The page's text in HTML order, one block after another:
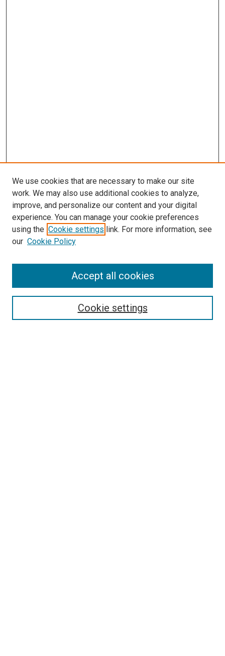
SEARCH
We use cookies that are necessary to make our site
work. We may also use additional cookies to analyze,
improve, and personalize our content and your digital
experience. You can manage your cookie preferences
using the Cookie settings link. For more information, see
our Cookie Policy
Cookie settings
Accept all cookies